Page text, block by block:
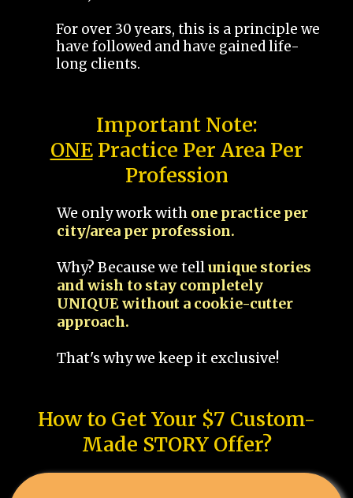
For over 30 years, this is a principle we
have followed and have gained life-
long clients.
Important Note:
ONEPractice Per Area Per
Profession
We only work with one practice per
city/area per profession.
Why? Because we tellunique stories
and wish to stay completely
UNIQUE without a cookie-cutter
approach.
That's why we keep it exclusive!
How to Get Your $7 Custom-
Made STORY Offer?